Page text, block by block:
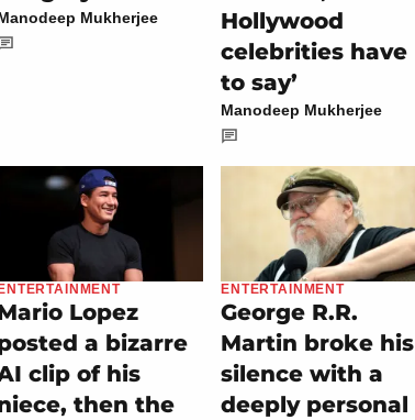
Mukherjee
Hollywood
celebrities have
to say’
Manodeep Mukherjee
ENTERTAINMENT
Lopez
a bizarre
clip of his
then the
ENTERTAINMENT
George R.R.
Martin broke his
silence with a
deeply personal